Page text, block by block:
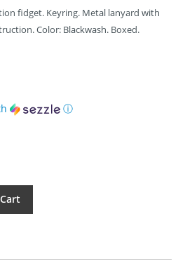
fidget. Keyring. Metal lanyard with
Color: Blackwash. Boxed.
ⓘ